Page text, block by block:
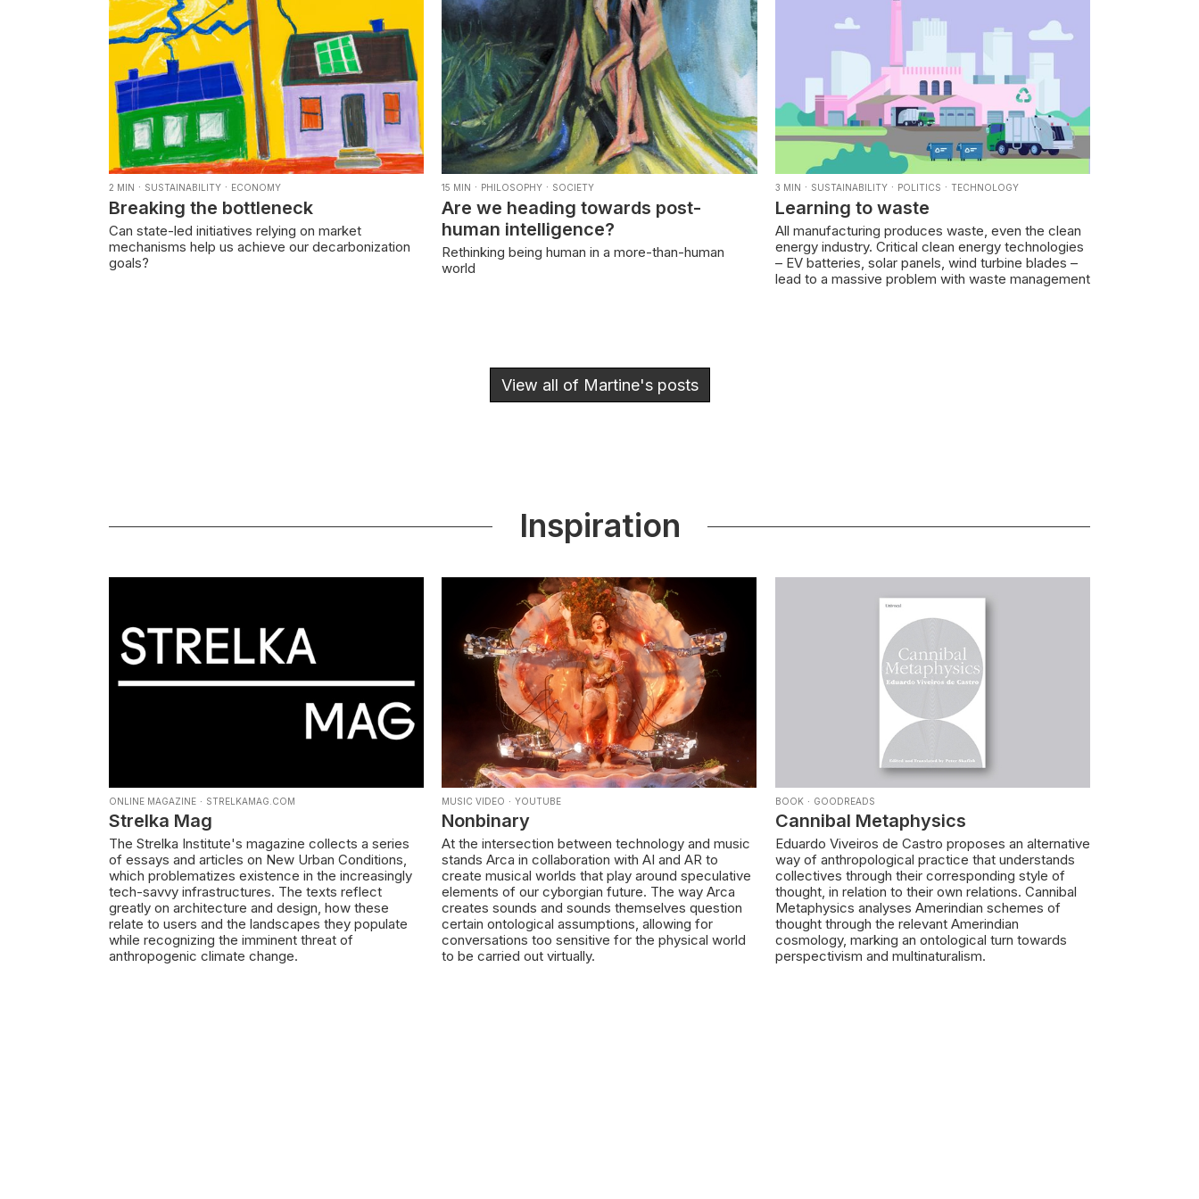
2 MIN · SUSTAINABILITY · ECONOMY
Breaking the bottleneck
Can state-led initiatives relying on market
mechanisms help us achieve our decarbonization
goals?
15 MIN · PHILOSOPHY · SOCIETY
Are we heading towards post-
human intelligence?
Rethinking being human in a more-than-human
world
3 MIN · SUSTAINABILITY · POLITICS · TECHNOLOGY
Learning to waste
All manufacturing produces waste, even the clean
energy industry. Critical clean energy technologies
– EV batteries, solar panels, wind turbine blades –
lead to a massive problem with waste management
View all of Martine's posts
Inspiration
ONLINE MAGAZINE · STRELKAMAG.COM
Strelka Mag
The Strelka Institute's magazine collects a series
of essays and articles on New Urban Conditions,
which problematizes existence in the increasingly
tech-savvy infrastructures. The texts reflect
greatly on architecture and design, how these
relate to users and the landscapes they populate
while recognizing the imminent threat of
anthropogenic climate change.
MUSIC VIDEO · YOUTUBE
Nonbinary
At the intersection between technology and music
stands Arca in collaboration with AI and AR to
create musical worlds that play around speculative
elements of our cyborgian future. The way Arca
creates sounds and sounds themselves question
certain ontological assumptions, allowing for
conversations too sensitive for the physical world
to be carried out virtually.
BOOK · GOODREADS
Cannibal Metaphysics
Eduardo Viveiros de Castro proposes an alternative
way of anthropological practice that understands
collectives through their corresponding style of
thought, in relation to their own relations. Cannibal
Metaphysics analyses Amerindian schemes of
thought through the relevant Amerindian
cosmology, marking an ontological turn towards
perspectivism and multinaturalism.